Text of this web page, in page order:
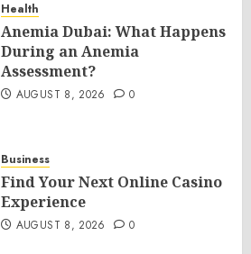
Health
Anemia Dubai: What Happens
During an Anemia
Assessment?
AUGUST 8, 2026 0
Business
Find Your Next Online Casino
Experience
AUGUST 8, 2026 0